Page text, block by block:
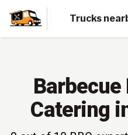
Trucks
Barbecue
Catering